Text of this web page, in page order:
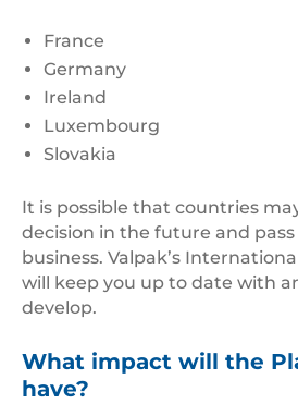
France
Germany
Ireland
Luxembourg
Slovakia
It is possible that countries
decision in the future and
business. Valpak’s
will keep you up to date with
develop.
What impact will the
have?